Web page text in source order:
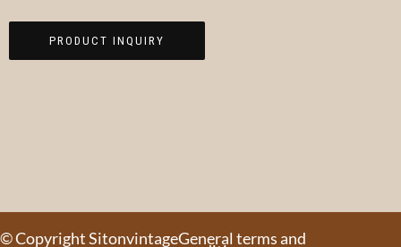
PRODUCT INQUIRY
© Copyright SitonvintageGeneral terms and